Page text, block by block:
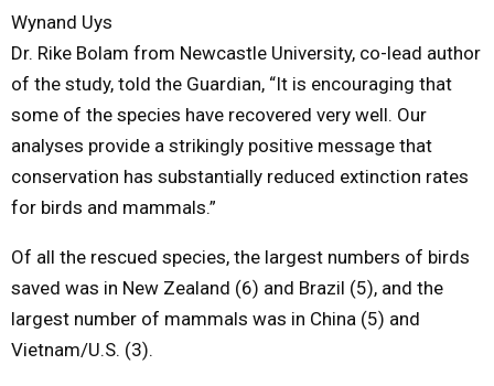
Wynand Uys
Dr. Rike Bolam from Newcastle University, co-lead author
of the study, told the Guardian, “It is encouraging that
some of the species have recovered very well. Our
analyses provide a strikingly positive message that
conservation has substantially reduced extinction rates
for birds and mammals.”
Of all the rescued species, the largest numbers of birds
saved was in New Zealand (6) and Brazil (5), and the
largest number of mammals was in China (5) and
Vietnam/U.S. (3).